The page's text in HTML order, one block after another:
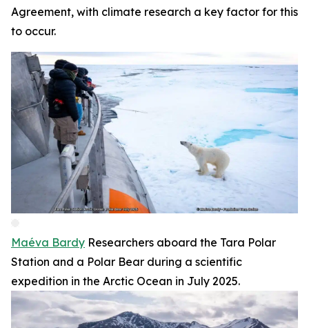
Agreement, with climate research a key factor for this
to occur.
Maéva Bardy Researchers aboard the Tara Polar
Station and a Polar Bear during a scientific
expedition in the Arctic Ocean in July 2025.